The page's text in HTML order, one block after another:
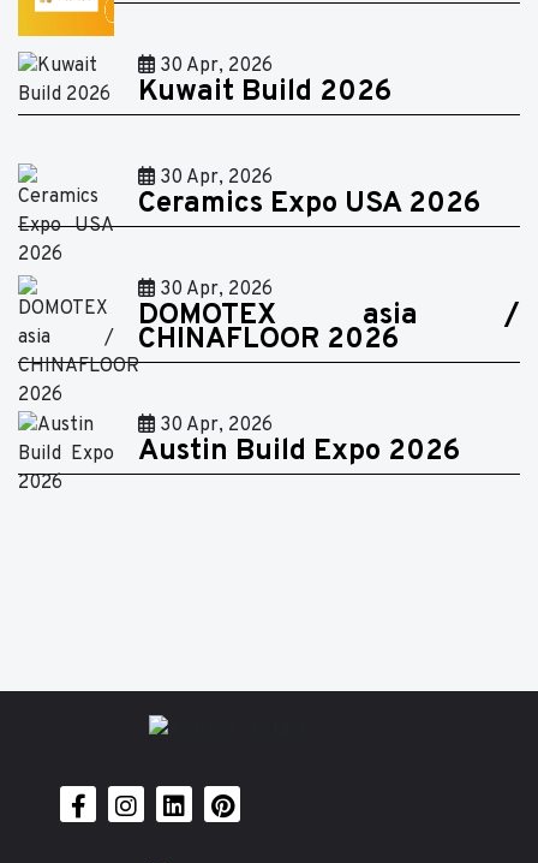
30 Apr, 2026
Kuwait Build 2026
30 Apr, 2026
Ceramics Expo USA 2026
30 Apr, 2026
DOMOTEX asia /
CHINAFLOOR 2026
30 Apr, 2026
Austin Build Expo 2026